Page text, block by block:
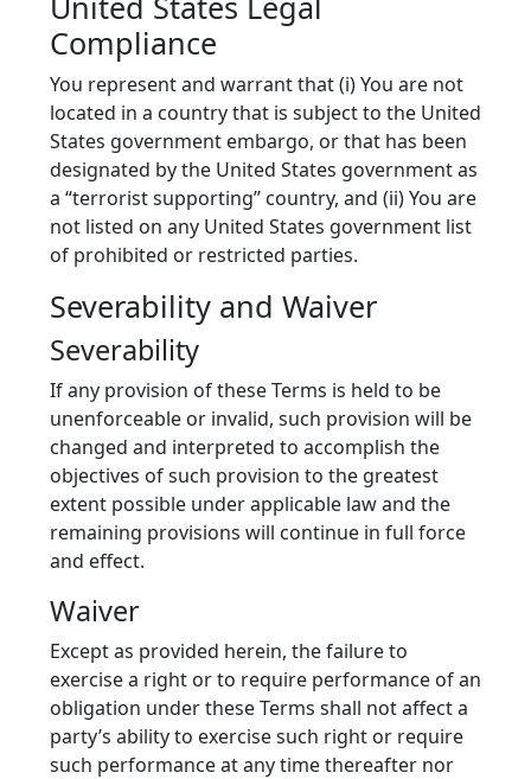
Compliance
You represent and warrant that (i) You are not
located in a country that is subject to the United
States government embargo, or that has been
designated by the United States government as
a “terrorist supporting” country, and (ii) You are
not listed on any United States government list
of prohibited or restricted parties.
Severability and Waiver
Severability
If any provision of these Terms is held to be
unenforceable or invalid, such provision will be
changed and interpreted to accomplish the
objectives of such provision to the greatest
extent possible under applicable law and the
remaining provisions will continue in full force
and effect.
Waiver
Except as provided herein, the failure to
exercise a right or to require performance of an
obligation under these Terms shall not affect a
party’s ability to exercise such right or require
such performance at any time thereafter nor